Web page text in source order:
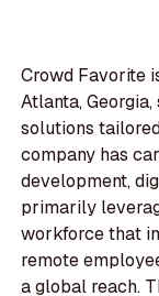
Crowd Favorite
Atlanta,
solutions
company has
development,
primarily
workforce that
remote
a global reach.